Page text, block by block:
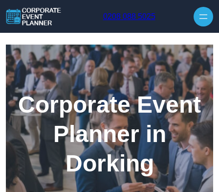
0208 088 5025
Corporate Event
Planner in
Dorking